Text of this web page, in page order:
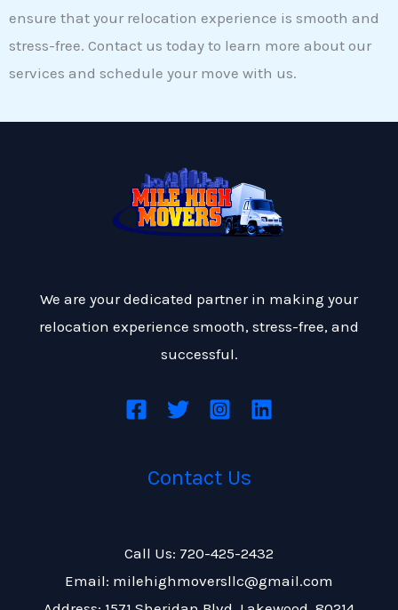
ensure that your relocation experience is smooth and
stress-free. Contact us today to learn more about our
services and schedule your move with us.
We are your dedicated partner in making your
relocation experience smooth, stress-free, and
successful.
Contact Us
Call Us: 720-425-2432
Email: milehighmoversllc@gmail.com